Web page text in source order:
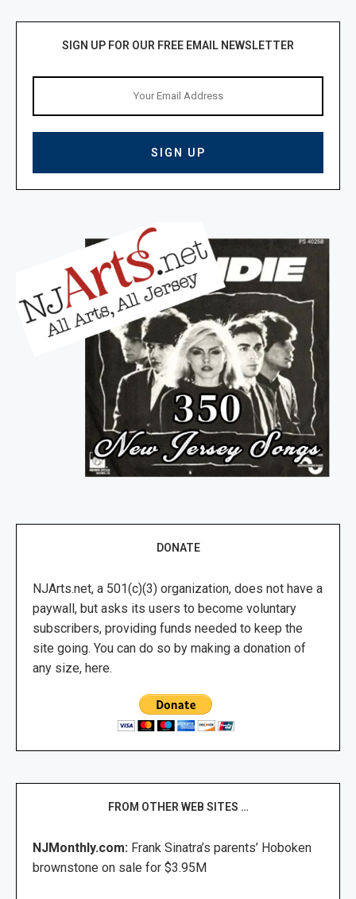
SIGN UP FOR OUR FREE EMAIL NEWSLETTER
DONATE
NJArts.net, a 501(c)(3) organization, does not have a
paywall, but asks its users to become voluntary
subscribers, providing funds needed to keep the
site going. You can do so by making a donation of
any size, here.
FROM OTHER WEB SITES …
NJMonthly.com: Frank Sinatra’s parents’ Hoboken
brownstone on sale for $3.95M